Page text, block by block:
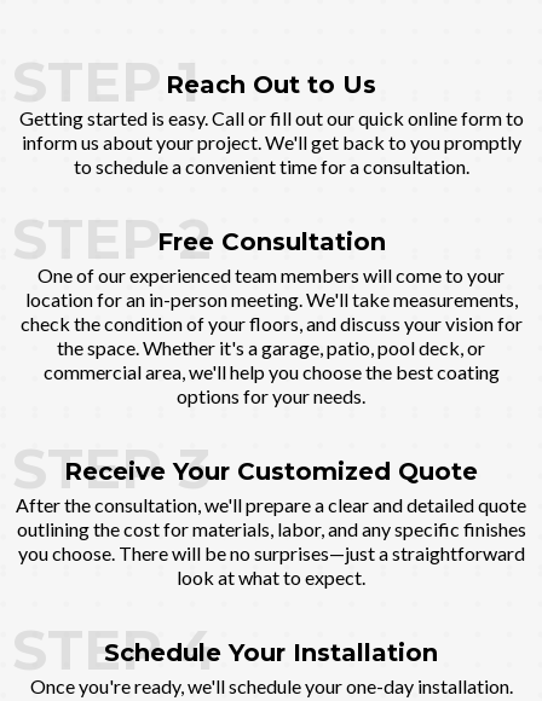
STEP 1Reach Out to Us
Getting started is easy. Call or fill out our quick online form to
inform us about your project. We'll get back to you promptly
to schedule a convenient time for a consultation.
STEP 2Free Consultation
One of our experienced team members will come to your
location for an in-person meeting. We'll take measurements,
check the condition of your floors, and discuss your vision for
the space. Whether it's a garage, patio, pool deck, or
commercial area, we'll help you choose the best coating
options for your needs.
STEP 3
Receive Your Customized Quote
After the consultation, we'll prepare a clear and detailed quote
outlining the cost for materials, labor, and any specific finishes
you choose. There will be no surprises—just a straightforward
look at what to expect.
STEP 4
Schedule Your Installation
Once you're ready, we'll schedule your one-day installation.